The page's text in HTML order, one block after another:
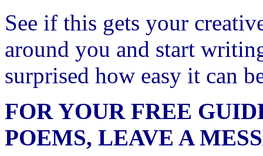
See if this gets your
around you and start
surprised how easy it can
FOR YOUR FREE
POEMS, LEAVE A